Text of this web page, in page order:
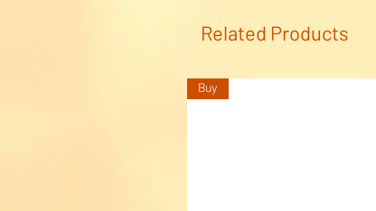
Related Products
Buy